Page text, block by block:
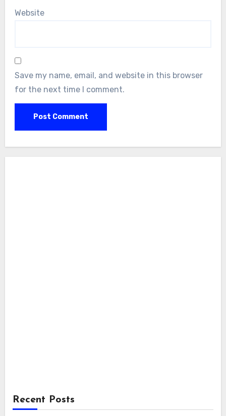
Website
Save my name, email, and website in this browser
for the next time I comment.
Recent Posts